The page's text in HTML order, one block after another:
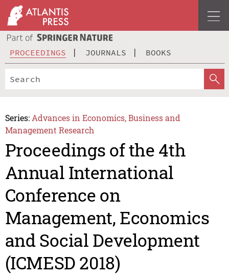
PROCEEDINGS JOURNALS BOOKS
Series: Advances in Economics, Business and
Management Research
Proceedings of the 4th
Annual International
Conference on
Management, Economics
and Social Development
(ICMESD 2018)